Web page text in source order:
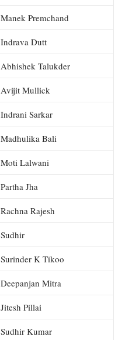
Manek Premchand
Indrava Dutt
Abhishek Talukder
Avijit Mullick
Indrani Sarkar
Madhulika Bali
Moti Lalwani
Partha Jha
Rachna Rajesh
Sudhir
Surinder K Tikoo
Deepanjan Mitra
Jitesh Pillai
Sudhir Kumar